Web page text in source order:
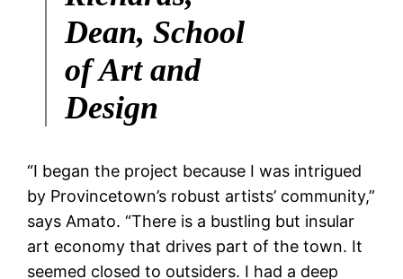
Dean, School
of Art and
Design
“I began the project because I was intrigued
by Provincetown’s robust artists’ community,”
says Amato. “There is a bustling but insular
art economy that drives part of the town. It
seemed closed to outsiders. I had a deep